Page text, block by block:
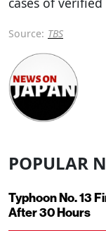
Source: TBS
POPULAR
Typhoon No. 13
After 30 Hours